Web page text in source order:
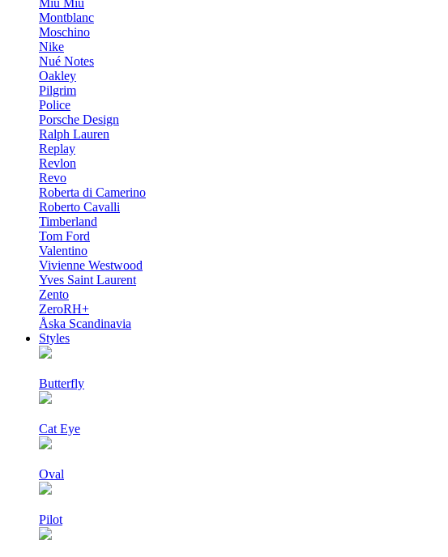
Miu Miu
Montblanc
Moschino
Nike
Nué Notes
Oakley
Pilgrim
Police
Porsche Design
Ralph Lauren
Replay
Revlon
Revo
Roberta di Camerino
Roberto Cavalli
Timberland
Tom Ford
Valentino
Vivienne Westwood
Yves Saint Laurent
Zento
ZeroRH+
Åska Scandinavia
Styles
Butterfly
Cat Eye
Oval
Pilot